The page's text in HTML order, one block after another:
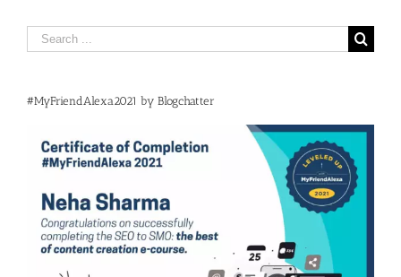
Search
for:
#MyFriendAlexa2021 by Blogchatter